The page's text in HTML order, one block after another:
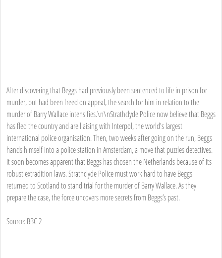
After discovering that Beggs had previously been sentenced to life in prison for
murder, but had been freed on appeal, the search for him in relation to the
murder of Barry Wallace intensifies.\n\nStrathclyde Police now believe that Beggs
has fled the country and are liaising with Interpol, the world's largest
international police organisation. Then, two weeks after going on the run, Beggs
hands himself into a police station in Amsterdam, a move that puzzles detectives.
It soon becomes apparent that Beggs has chosen the Netherlands because of its
robust extradition laws. Strathclyde Police must work hard to have Beggs
returned to Scotland to stand trial for the murder of Barry Wallace. As they
prepare the case, the force uncovers more secrets from Beggs’s past.
Source: BBC 2